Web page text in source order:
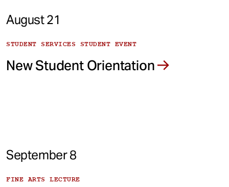
August 21
STUDENT SERVICES STUDENT EVENT
New Student Orientation
September 8
FINE ARTS LECTURE